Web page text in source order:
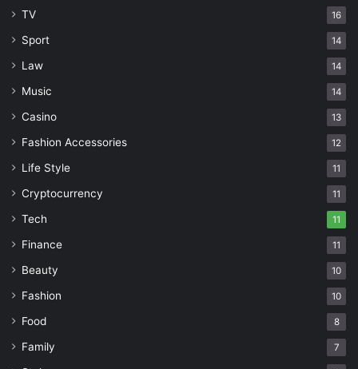
TV 16
Sport 14
Law 14
Music 14
Casino 13
Fashion Accessories 12
Life Style 11
Cryptocurrency 11
Tech 11
Finance 11
Beauty 10
Fashion 10
Food 8
Family 7